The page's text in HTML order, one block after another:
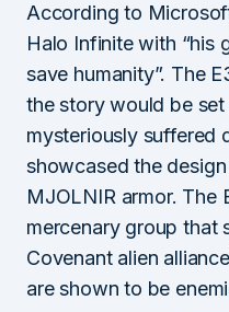
According to
Halo Infinite with “his
save humanity”. The
the story would be
mysteriously suffered
showcased the
MJOLNIR armor. The
mercenary group that
Covenant alien
are shown to be